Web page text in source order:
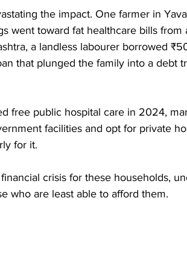
the impact. One farmer in
went toward fat healthcare bills from
a landless labourer borrowed
that plunged the family into a debt
free public hospital care in 2024,
facilities and opt for private
for it.
crisis for these households,
who are least able to afford them.